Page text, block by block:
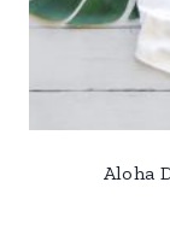
Aloha